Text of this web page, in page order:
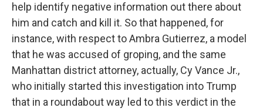
help identify negative information out there about
him and catch and kill it. So that happened, for
instance, with respect to Ambra Gutierrez, a model
that he was accused of groping, and the same
Manhattan district attorney, actually, Cy Vance Jr.,
who initially started this investigation into Trump
that in a roundabout way led to this verdict in the